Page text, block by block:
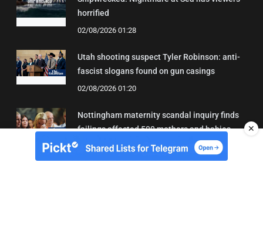
horrified
02/08/2026 01:28
Utah shooting suspect Tyler Robinson: anti-
fascist slogans found on gun casings
02/08/2026 01:20
Nottingham maternity scandal inquiry finds
failings affected 500 mothers and babies
02/08/2026 01:45
✕